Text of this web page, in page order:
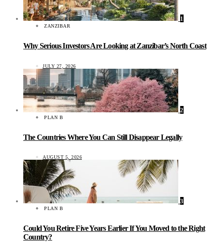
1
ZANZIBAR
Why Serious Investors Are Looking at Zanzibar’s North Coast
JULY 27, 2026
2
PLAN B
The Countries Where You Can Still Disappear Legally
AUGUST 5, 2026
3
PLAN B
Could You Retire Five Years Earlier If You Moved to the Right
Country?